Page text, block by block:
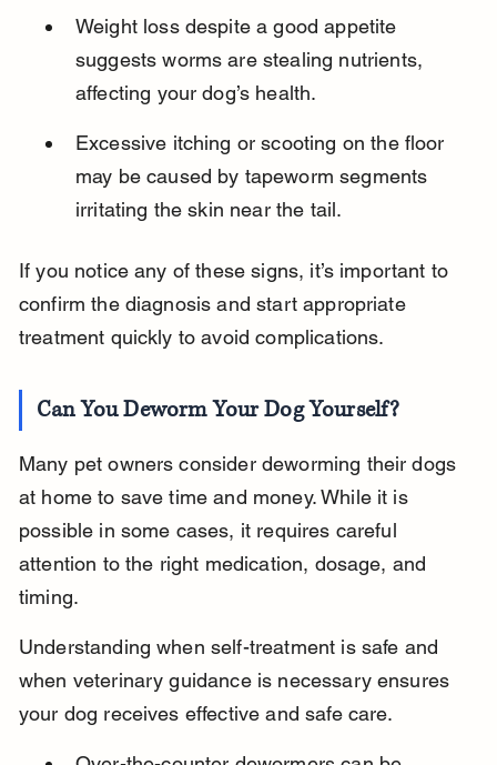
Weight loss despite a good appetite
suggests worms are stealing nutrients,
affecting your dog’s health.
Excessive itching or scooting on the floor
may be caused by tapeworm segments
irritating the skin near the tail.
If you notice any of these signs, it’s important to
confirm the diagnosis and start appropriate
treatment quickly to avoid complications.
Can You Deworm Your Dog Yourself?
Many pet owners consider deworming their dogs
at home to save time and money. While it is
possible in some cases, it requires careful
attention to the right medication, dosage, and
timing.
Understanding when self-treatment is safe and
when veterinary guidance is necessary ensures
your dog receives effective and safe care.